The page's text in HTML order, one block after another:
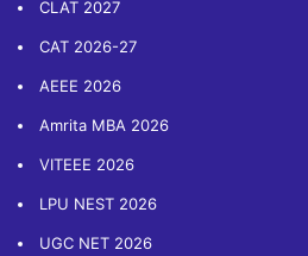
CLAT 2027
CAT 2026-27
AEEE 2026
Amrita MBA 2026
VITEEE 2026
LPU NEST 2026
UGC NET 2026